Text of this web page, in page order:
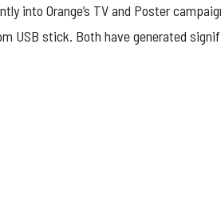
into Orange’s TV and Poster
USB stick. Both have generated